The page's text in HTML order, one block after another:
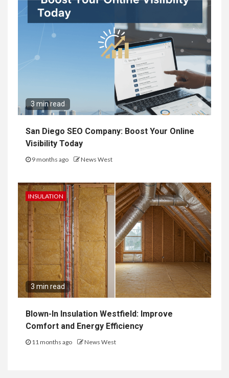
3 min read
San Diego SEO Company: Boost Your Online
Visibility Today
9 months ago News West
INSULATION
3 min read
Blown-In Insulation Westfield: Improve
Comfort and Energy Efficiency
11 months ago News West